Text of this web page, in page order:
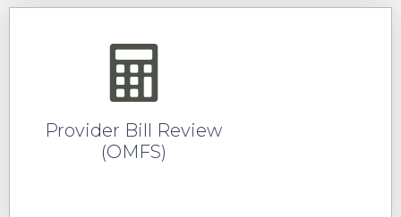
Provider Bill Review
(OMFS)